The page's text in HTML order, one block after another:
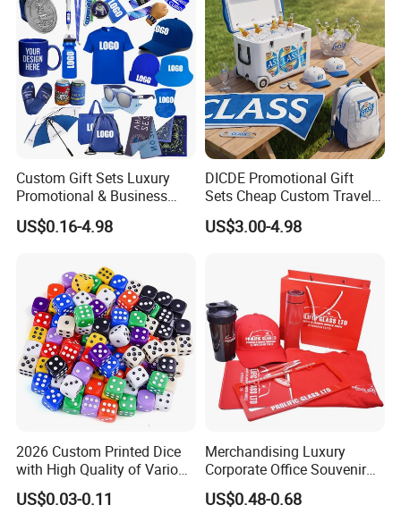
Custom Gift Sets Luxury
Promotional & Business
Gifts Items Promotional Gift
US$0.16-4.98
DICDE Promotional Gift
Sets Cheap Custom Travel
Eco Promotional Items Gifts
US$3.00-4.98
2026 Custom Printed Dice
with High Quality of Various
Sizes for Games Dice
US$0.03-0.11
Merchandising Luxury
Corporate Office Souvenir
Business Gift Set Premium
Promotional Item for
US$0.48-0.68